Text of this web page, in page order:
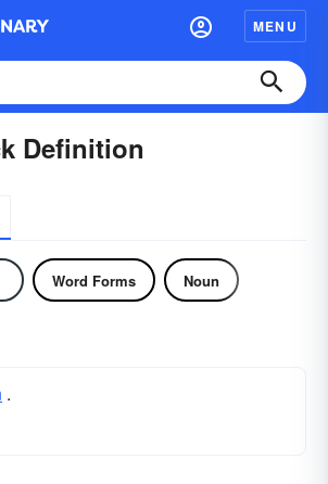
MENU
Definition
Word Forms Noun
.